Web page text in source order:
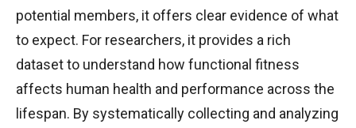
potential members, it offers clear evidence of what
to expect. For researchers, it provides a rich
dataset to understand how functional fitness
affects human health and performance across the
lifespan. By systematically collecting and analyzing